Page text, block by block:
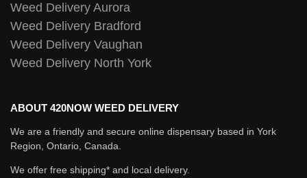
Weed Delivery Aurora
Weed Delivery Bradford
Weed Delivery Vaughan
Weed Delivery North York
ABOUT 420NOW WEED DELIVERY
We are a friendly and secure online dispensary based in York
Region, Ontario, Canada.
We offer free shipping* and local delivery.